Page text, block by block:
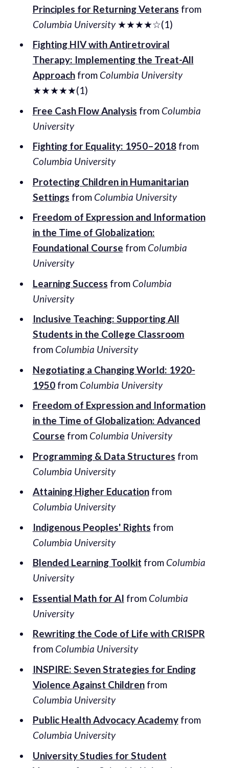
Principles for Returning Veterans from
Columbia University★★★★☆(1)
Fighting HIV with Antiretroviral
Therapy: Implementing the Treat-All
Approachfrom Columbia University
★★★★★(1)
Free Cash Flow Analysis from Columbia
University
Fighting for Equality: 1950–2018from
Columbia University
Protecting Children in Humanitarian
Settings from Columbia University
Freedom of Expression and Information
in the Time of Globalization:
Foundational Course from Columbia
University
Learning Success from Columbia
University
Inclusive Teaching: Supporting All
Students in the College Classroom
from Columbia University
Negotiating a Changing World: 1920-
1950from Columbia University
Freedom of Expression and Information
in the Time of Globalization: Advanced
Course from Columbia University
Programming & Data Structures from
Columbia University
Attaining Higher Educationfrom
Columbia University
Indigenous Peoples' Rights from
Columbia University
Blended Learning Toolkit from Columbia
University
Essential Math for AI from Columbia
University
Rewriting the Code of Life with CRISPR
from Columbia University
INSPIRE: Seven Strategies for Ending
Violence Against Childrenfrom
Columbia University
Public Health Advocacy Academyfrom
Columbia University
University Studies for Student